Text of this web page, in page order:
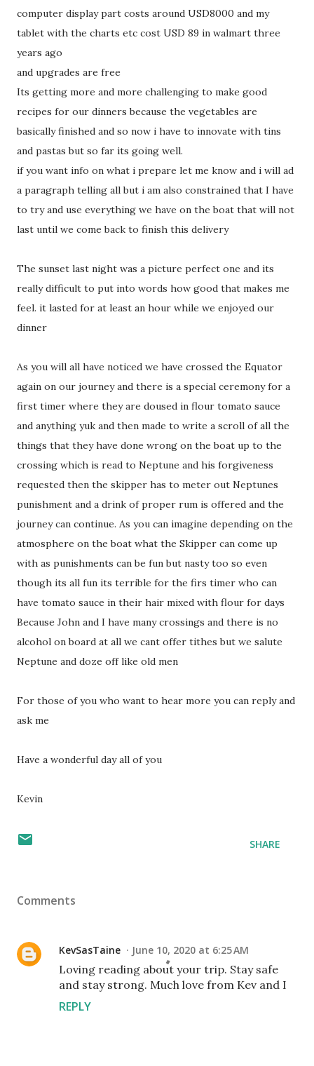
computer display part costs around USD8000 and my
tablet with the charts etc cost USD 89 in walmart three
years ago
and upgrades are free
Its getting more and more challenging to make good
recipes for our dinners because the vegetables are
basically finished and so now i have to innovate with tins
and pastas but so far its going well.
if you want info on what i prepare let me know and i will ad
a paragraph telling all but i am also constrained that I have
to try and use everything we have on the boat that will not
last until we come back to finish this delivery
The sunset last night was a picture perfect one and its
really difficult to put into words how good that makes me
feel. it lasted for at least an hour while we enjoyed our
dinner
As you will all have noticed we have crossed the Equator
again on our journey and there is a special ceremony for a
first timer where they are doused in flour tomato sauce
and anything yuk and then made to write a scroll of all the
things that they have done wrong on the boat up to the
crossing which is read to Neptune and his forgiveness
requested then the skipper has to meter out Neptunes
punishment and a drink of proper rum is offered and the
journey can continue. As you can imagine depending on the
atmosphere on the boat what the Skipper can come up
with as punishments can be fun but nasty too so even
though its all fun its terrible for the firs timer who can
have tomato sauce in their hair mixed with flour for days
Because John and I have many crossings and there is no
alcohol on board at all we cant offer tithes but we salute
Neptune and doze off like old men
For those of you who want to hear more you can reply and
ask me
Have a wonderful day all of you
Kevin
SHARE
Comments
KevSasTaine June 10, 2020 at 6:25 AM
Loving reading about your trip. Stay safe
and stay strong. Much love from Kev and I
REPLY